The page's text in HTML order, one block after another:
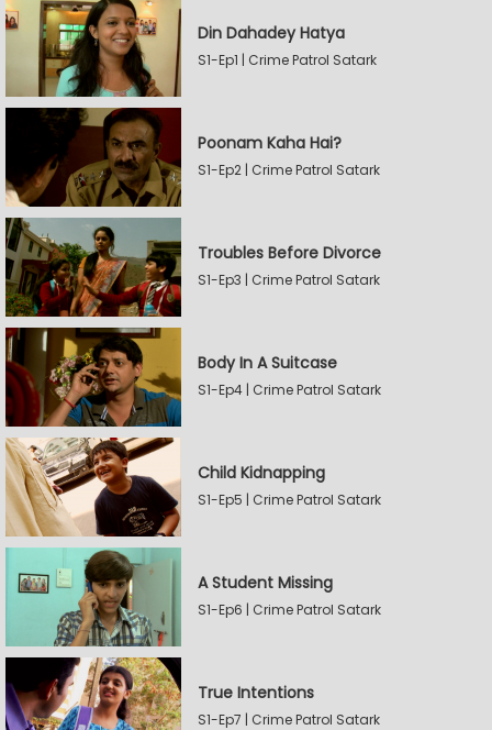
Din Dahadey Hatya
S1-Ep1 | Crime Patrol Satark
Poonam Kaha Hai?
S1-Ep2 | Crime Patrol Satark
Troubles Before Divorce
S1-Ep3 | Crime Patrol Satark
Body In A Suitcase
S1-Ep4 | Crime Patrol Satark
Child Kidnapping
S1-Ep5 | Crime Patrol Satark
A Student Missing
S1-Ep6 | Crime Patrol Satark
True Intentions
S1-Ep7 | Crime Patrol Satark